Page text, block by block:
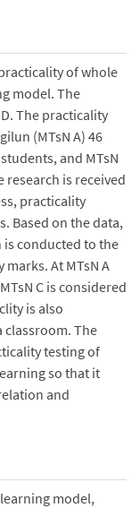
of whole
model. The
The practicality
(MTsN A) 46
and MTsN
research is received
practicality
Based on the data,
conducted to the
At MTsN A
C is considered
is also
classroom. The
testing of
so that it
and
model,